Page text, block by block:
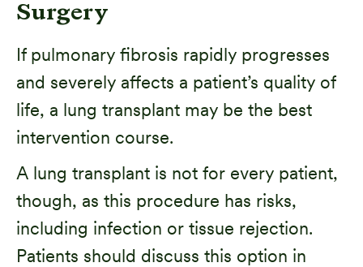
Surgery
If pulmonary fibrosis rapidly progresses
and severely affects a patient’s quality of
life, a lung transplant may be the best
intervention course.
A lung transplant is not for every patient,
though, as this procedure has risks,
including infection or tissue rejection.
Patients should discuss this option in